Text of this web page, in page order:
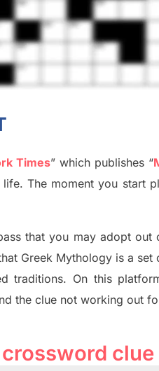
Times” which publishes“
The moment you start
that you may adopt out
Greek Mythology is a set
traditions. On this
the clue not working out
clue